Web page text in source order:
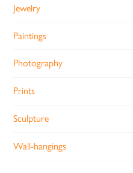
Jewelry
Paintings
Photography
Prints
Sculpture
Wall-hangings